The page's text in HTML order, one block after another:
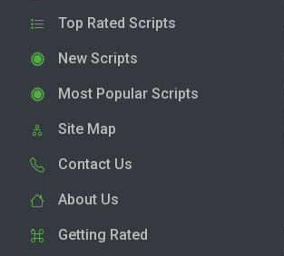
Top Rated Scripts
New Scripts
Most Popular Scripts
Site Map
Contact Us
About Us
Getting Rated